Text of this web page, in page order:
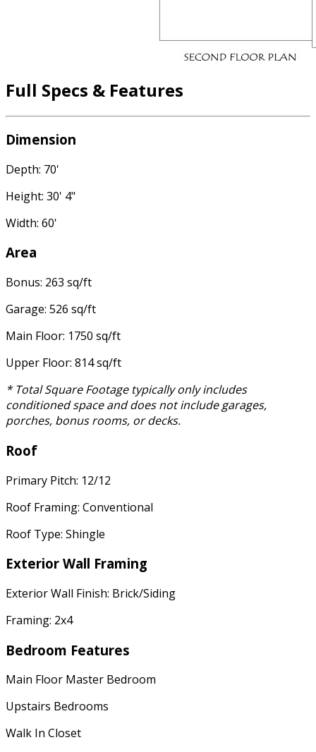
Full Specs & Features
Dimension
Depth: 70'
Height: 30' 4"
Width: 60'
Area
Bonus: 263 sq/ft
Garage: 526 sq/ft
Main Floor: 1750 sq/ft
Upper Floor: 814 sq/ft
* Total Square Footage typically only includes
conditioned space and does not include garages,
porches, bonus rooms, or decks.
Roof
Primary Pitch: 12/12
Roof Framing: Conventional
Roof Type: Shingle
Exterior Wall Framing
Exterior Wall Finish: Brick/Siding
Framing: 2x4
Bedroom Features
Main Floor Master Bedroom
Upstairs Bedrooms
Walk In Closet